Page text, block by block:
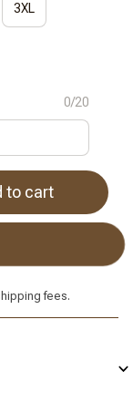
3XL
0/20
to cart
fees.